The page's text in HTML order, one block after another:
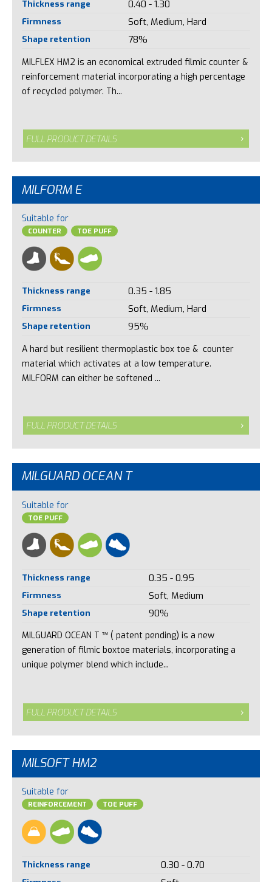
Thickness range 0.40 - 1.30
Firmness Soft, Medium, Hard
Shape retention 78%
MILFLEX HM2 is an economical extruded filmic counter &
reinforcement material incorporating a high percentage
of recycled polymer. Th...
FULL PRODUCT DETAILS
MILFORM E
Suitable for
COUNTER TOE PUFF
Thickness range 0.35 - 1.85
Firmness Soft, Medium, Hard
Shape retention 95%
A hard but resilient thermoplastic box toe & counter
material which activates at a low temperature.
MILFORM can either be softened ...
FULL PRODUCT DETAILS
MILGUARD OCEAN T
Suitable for
TOE PUFF
Thickness range 0.35 - 0.95
Firmness Soft, Medium
Shape retention 90%
MILGUARD OCEAN T ™ ( patent pending) is a new
generation of filmic boxtoe materials, incorporating a
unique polymer blend which include...
FULL PRODUCT DETAILS
MILSOFT HM2
Suitable for
REINFORCEMENT TOE PUFF
Thickness range 0.30 - 0.70